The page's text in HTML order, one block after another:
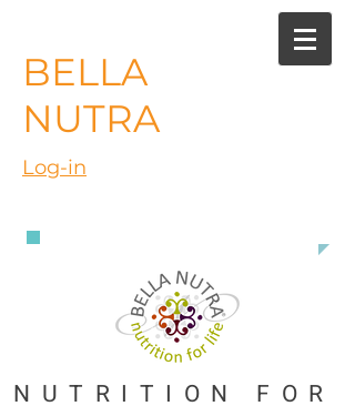
BELLA
NUTRA
Log-in
888 363 3916
NUTRITION FOR